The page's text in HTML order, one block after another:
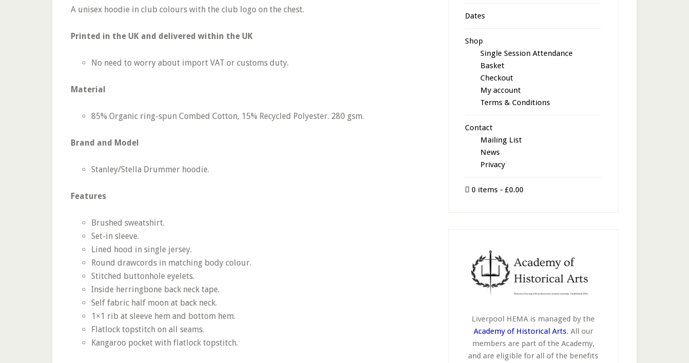
A unisex hoodie in club colours with the club logo on the chest.
Printed in the UK and delivered within the UK
No need to worry about import VAT or customs duty.
Material
85% Organic ring-spun Combed Cotton, 15% Recycled Polyester. 280 gsm.
Brand and Model
Stanley/­Stella Drummer hoodie.
Features
Brushed sweatshirt.
Set-in sleeve.
Lined hood in single jersey.
Round drawcords in matching body colour.
Stitched buttonhole eyelets.
Inside herringbone back neck tape.
Self fabric half moon at back neck.
1×1 rib at sleeve hem and bottom hem.
Flatlock topstitch on all seams.
Kangaroo pocket with flatlock topstitch.
Dates
Shop
Single Session Attendance
Basket
Checkout
My account
Terms & Conditions
Contact
Mailing List
News
Privacy
0 items £0.00
Liverpool HEMA is managed by the
Academy of Historical Arts. All our
members are part of the Academy,
and are eligible for all of the benefits